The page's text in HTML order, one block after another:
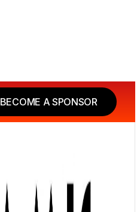
BECOME A SPONSOR